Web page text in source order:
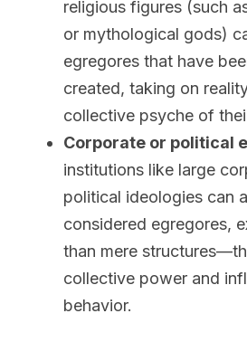
religious figures (such
or mythological gods)
egregores that have
created, taking on
collective psyche of
Corporate or political
institutions like large
political ideologies can
considered egregores,
than mere
collective power and
behavior.